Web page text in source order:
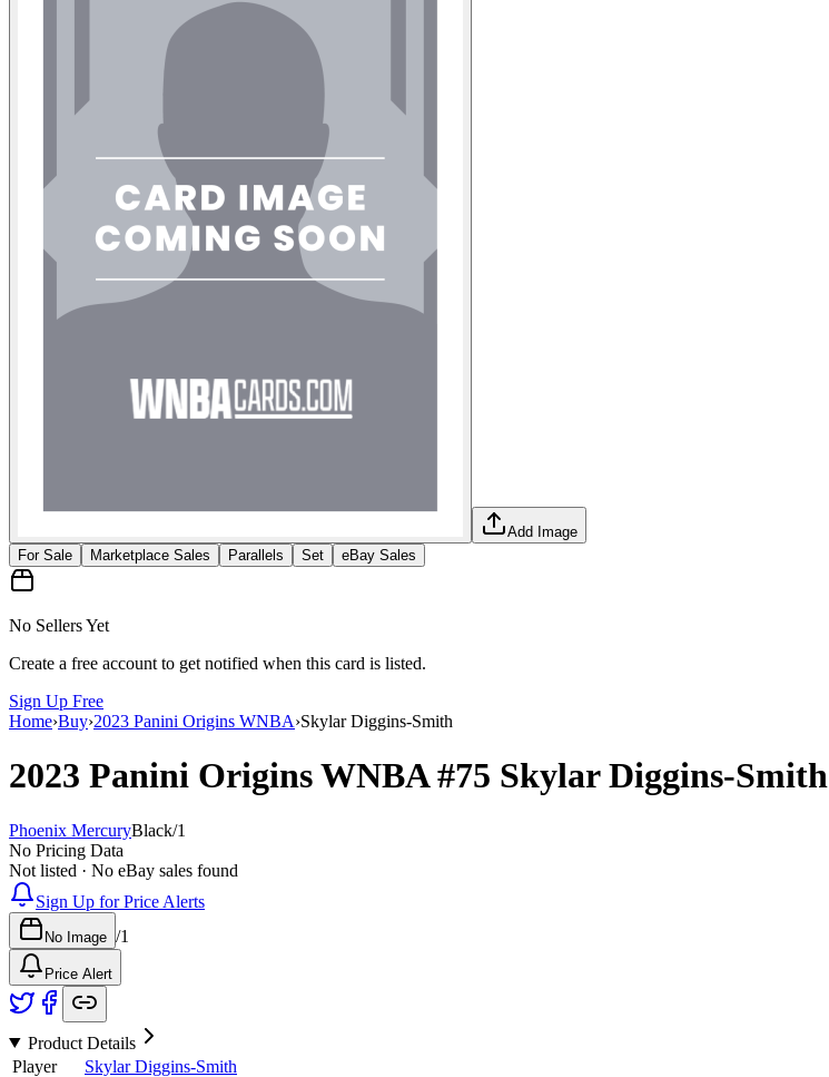
Add Image
For Sale
Marketplace Sales Parallels Set eBay Sales
No Sellers Yet
Create a free account to get notified when this card is listed.
Sign Up Free
Home›Buy›2023 Panini Origins WNBA›Skylar Diggins-Smith
2023 Panini Origins WNBA#75 Skylar Diggins-Smith
Phoenix MercuryBlack/1
No Pricing Data
Not listed · No eBay sales found
Sign Up for Price Alerts
No Image /1
Price Alert
Product Details
Player
Skylar Diggins-Smith